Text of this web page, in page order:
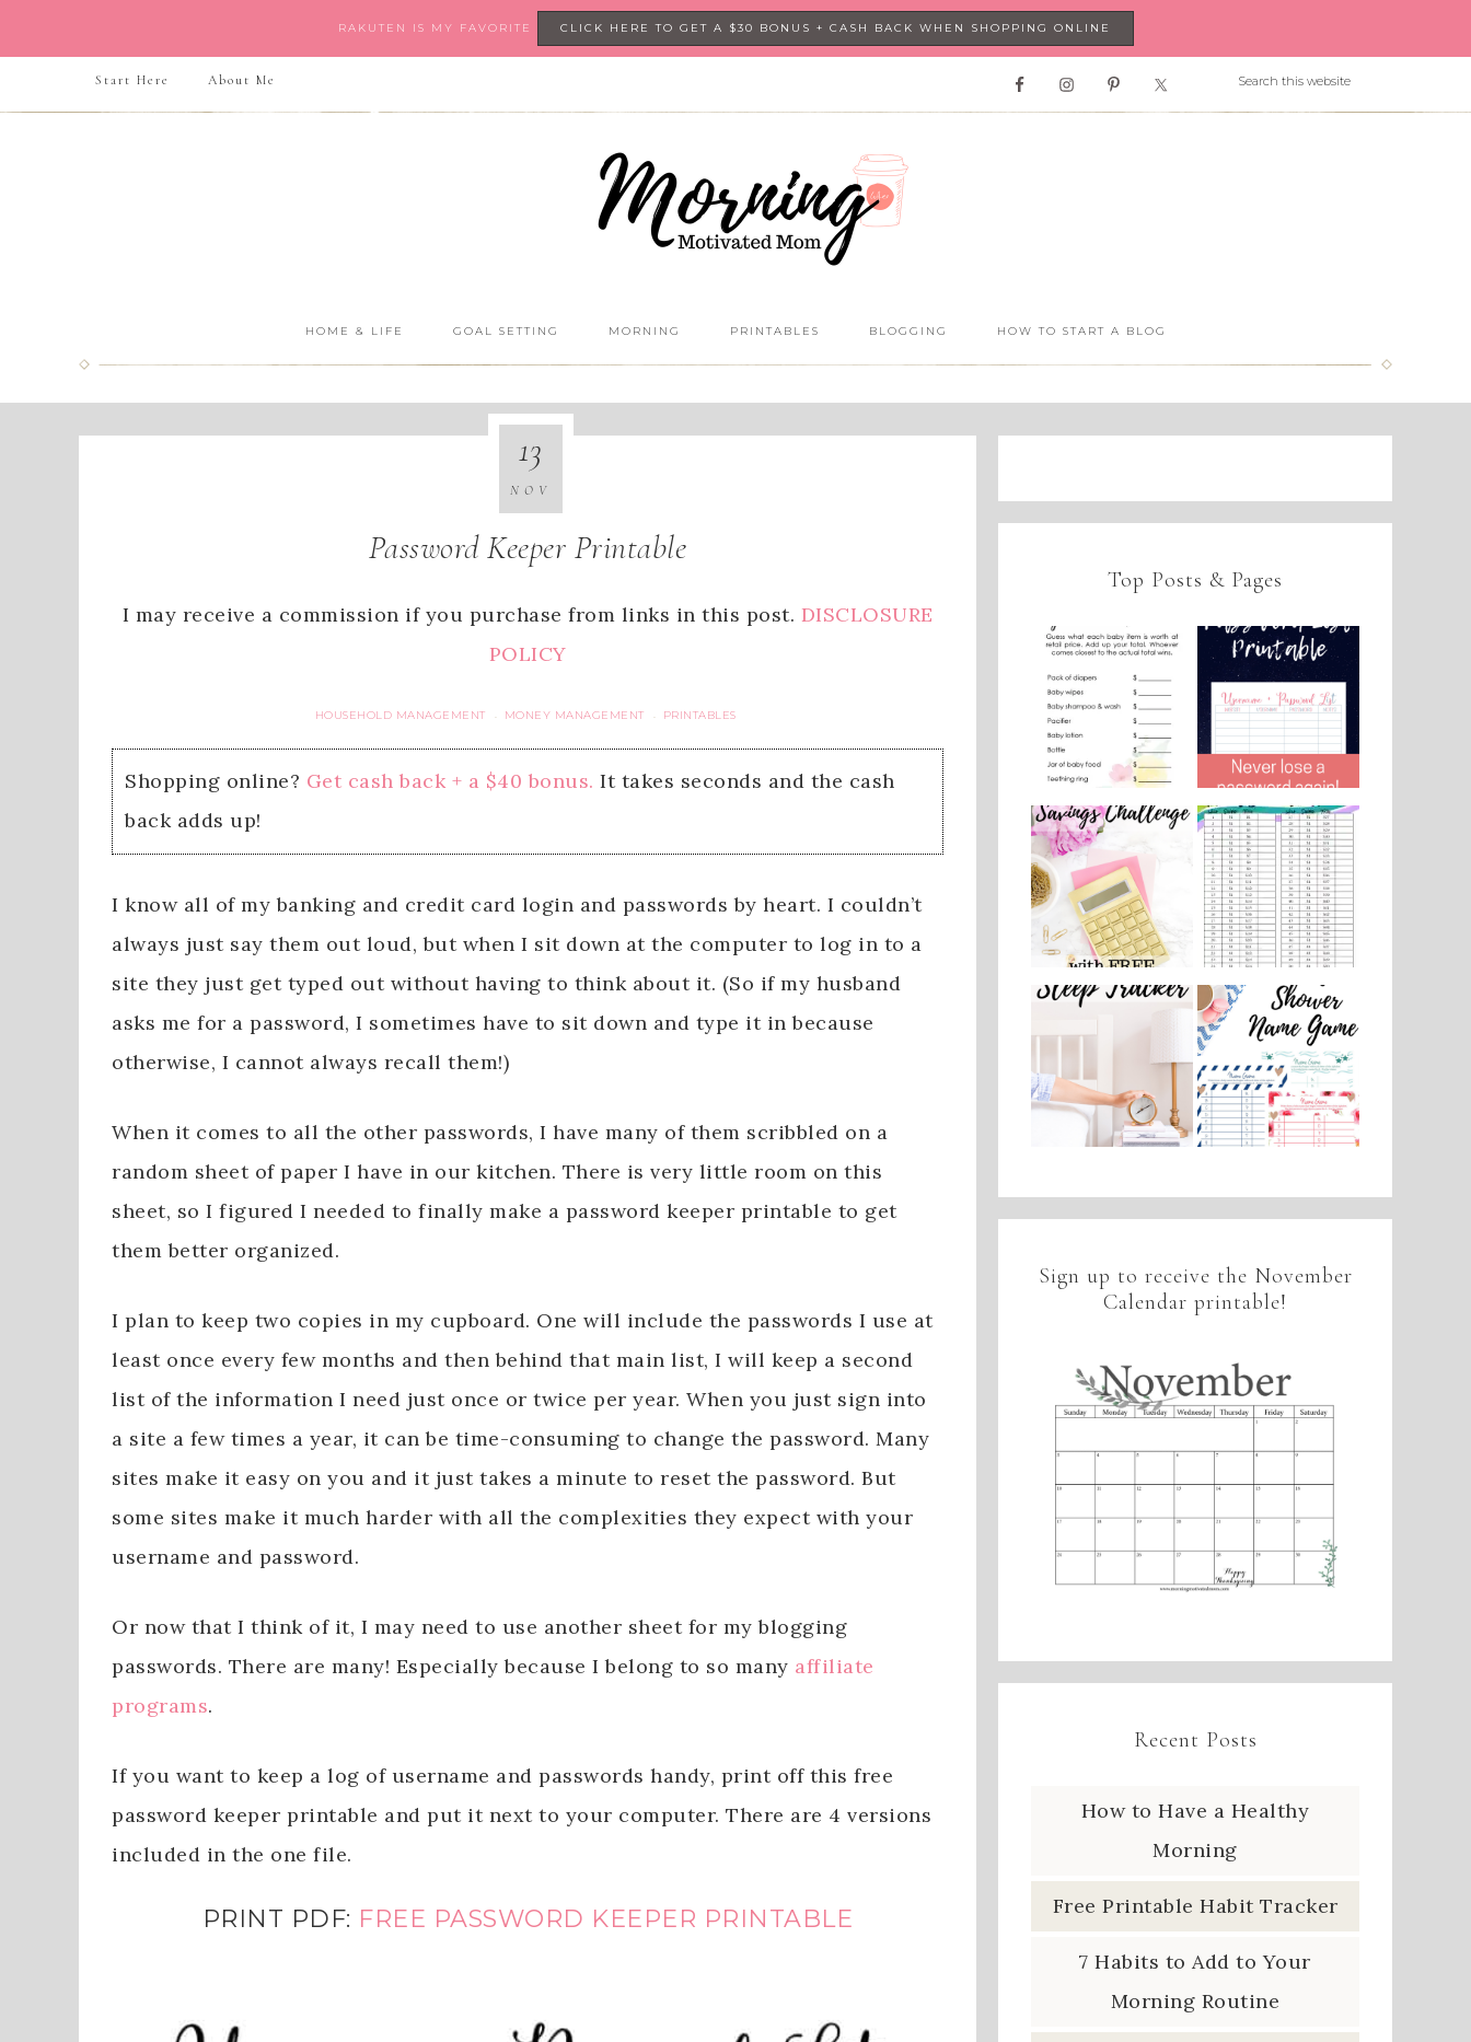
RAKUTEN IS MY FAVORITE CLICK HERE TO GET A $30 BONUS + CASH BACK WHEN SHOPPING ONLINE
Start Here About Me
HOME & LIFE GOAL SETTING MORNING PRINTABLES BLOGGING HOW TO START A BLOG
Password Keeper Printable
I may receive a commission if you purchase from links in this post. DISCLOSURE
POLICY
HOUSEHOLD MANAGEMENT · MONEY MANAGEMENT · PRINTABLES
13
NOV
Shopping online? Get cash back + a $40 bonus.It takes seconds and the cash
back adds up!
I know all of my banking and credit card login and passwords by heart. I couldn’t
always just say them out loud, but when I sit down at the computer to log in to a
site they just get typed out without having to think about it. (So if my husband
asks me for a password, I sometimes have to sit down and type it in because
otherwise, I cannot always recall them!)
When it comes to all the other passwords, I have many of them scribbled on a
random sheet of paper I have in our kitchen. There is very little room on this
sheet, so I figured I needed to finally make a password keeper printable to get
them better organized.
I plan to keep two copies in my cupboard. One will include the passwords I use at
least once every few months and then behind that main list, I will keep a second
list of the information I need just once or twice per year. When you just sign into
a site a few times a year, it can be time-consuming to change the password. Many
sites make it easy on you and it just takes a minute to reset the password. But
some sites make it much harder with all the complexities they expect with your
username and password.
Or now that I think of it, I may need to use another sheet for my blogging
passwords. There are many! Especially because I belong to so many affiliate
programs.
If you want to keep a log of username and passwords handy, print off this free
password keeper printable and put it next to your computer. There are 4 versions
included in the one file.
PRINT PDF: FREE PASSWORD KEEPER PRINTABLE
Top Posts & Pages
Sign up to receive the November
Calendar printable!
Recent Posts
How to Have a Healthy
Morning
Free Printable Habit Tracker
7 Habits to Add to Your
Morning Routine